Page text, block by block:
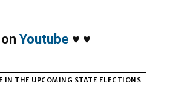
Youtube ♥ ♥
IN THE UPCOMING STATE ELECTIONS